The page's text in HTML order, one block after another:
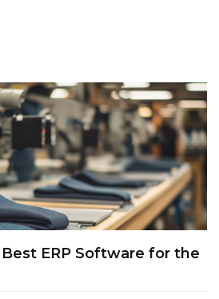
Best ERP Software for the